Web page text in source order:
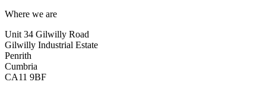
Where we are
Unit 34 Gilwilly Road
Gilwilly Industrial Estate
Penrith
Cumbria
CA11 9BF